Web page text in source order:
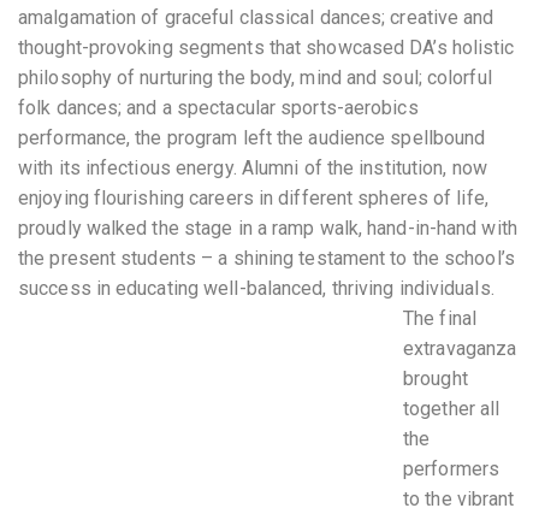
amalgamation of graceful classical dances; creative and
thought-provoking segments that showcased DA’s holistic
philosophy of nurturing the body, mind and soul; colorful
folk dances; and a spectacular sports-aerobics
performance, the program left the audience spellbound
with its infectious energy. Alumni of the institution, now
enjoying flourishing careers in different spheres of life,
proudly walked the stage in a ramp walk, hand-in-hand with
the present students – a shining testament to the school’s
success in educating well-balanced, thriving individuals.
The final
extravaganza
brought
together all
the
performers
to the vibrant